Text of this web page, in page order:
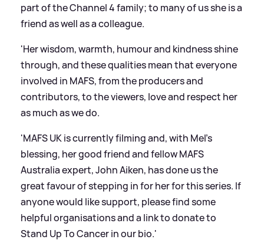
part of the Channel 4 family; to many of us she is a
friend as well as a colleague.
'Her wisdom, warmth, humour and kindness shine
through, and these qualities mean that everyone
involved in MAFS, from the producers and
contributors, to the viewers, love and respect her
as much as we do.
'MAFS UK is currently filming and, with Mel's
blessing, her good friend and fellow MAFS
Australia expert, John Aiken, has done us the
great favour of stepping in for her for this series. If
anyone would like support, please find some
helpful organisations and a link to donate to
Stand Up To Cancer in our bio.'